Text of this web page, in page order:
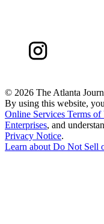
© 2026 The Atlanta
By using this website,
Online Services Terms of
Enterprises, and
Privacy Notice.
Learn about Do Not Sell